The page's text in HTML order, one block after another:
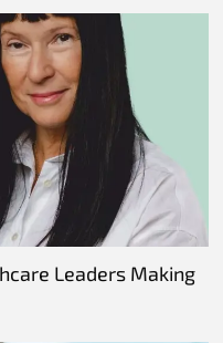
Leaders Making